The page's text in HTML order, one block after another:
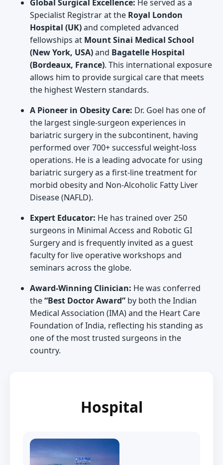
Global Surgical Excellence: He served as a
Specialist Registrar at the Royal London
Hospital (UK)and completed advanced
fellowships at Mount Sinai Medical School
(New York, USA)and Bagatelle Hospital
(Bordeaux, France). This international exposure
allows him to provide surgical care that meets
the highest Western standards.
A Pioneer in Obesity Care: Dr. Goel has one of
the largest single-surgeon experiences in
bariatric surgery in the subcontinent, having
performed over 700+ successful weight-loss
operations. He is a leading advocate for using
bariatric surgery as a first-line treatment for
morbid obesity and Non-Alcoholic Fatty Liver
Disease (NAFLD).
Expert Educator: He has trained over 250
surgeons in Minimal Access and Robotic GI
Surgery and is frequently invited as a guest
faculty for live operative workshops and
seminars across the globe.
Award-Winning Clinician: He was conferred
the“Best Doctor Award” by both the Indian
Medical Association (IMA) and the Heart Care
Foundation of India, reflecting his standing as
one of the most trusted surgeons in the
country.
Hospital